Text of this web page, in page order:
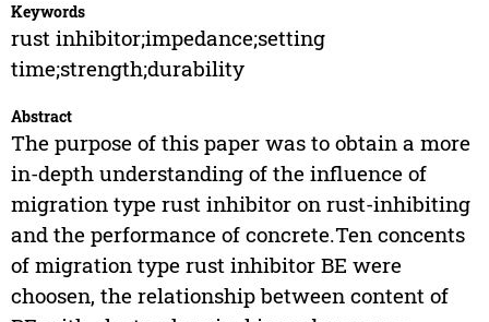
Keywords
rust inhibitor;impedance;setting
time;strength;durability
Abstract
The purpose of this paper was to obtain a more
in-depth understanding of the influence of
migration type rust inhibitor on rust-inhibiting
and the performance of concrete.Ten concents
of migration type rust inhibitor BE were
choosen, the relationship between content of